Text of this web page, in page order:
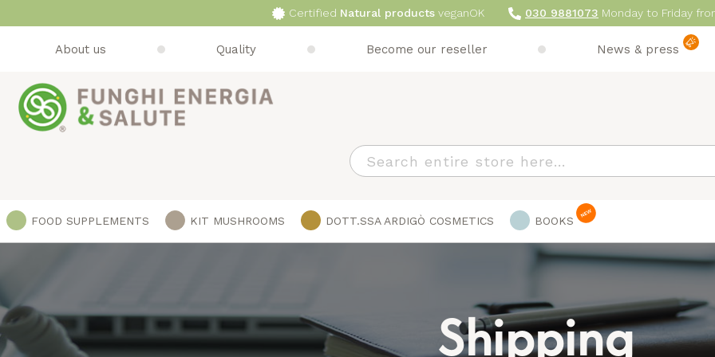
Certified Natural products veganOK 030 9881073 Monday to Friday
About us Quality Become our reseller News & press
Search
FOOD SUPPLEMENTS KIT MUSHROOMS DOTT.SSA ARDIGÒ COSMETICS BOOKS
Shipping